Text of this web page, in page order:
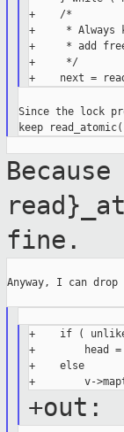
+    /*
+     * Always
+     * add
+     */
Since the lock
fine.
Anyway, I can
+    if (
+        head =
+    else
+out: